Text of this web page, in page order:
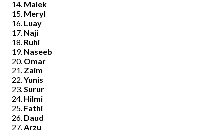
Malek
Meryl
Luay
Naji
Ruhi
Naseeb
Omar
Zaim
Yunis
Surur
Hilmi
Fathi
Daud
Arzu